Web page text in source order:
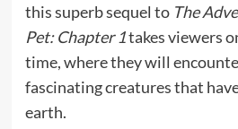
this superb sequel to The
Pet: Chapter 1takes viewers
time, where they will
fascinating creatures that
earth.